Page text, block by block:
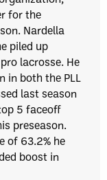
for the
Nardella
piled up
lacrosse. He
in both the PLL
last season
5 faceoff
preseason.
of 63.2% he
boost in